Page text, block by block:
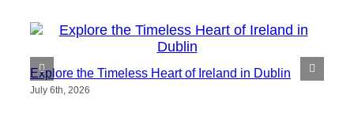
Explore the Timeless Heart of Ireland in Dublin
July 6th, 2026